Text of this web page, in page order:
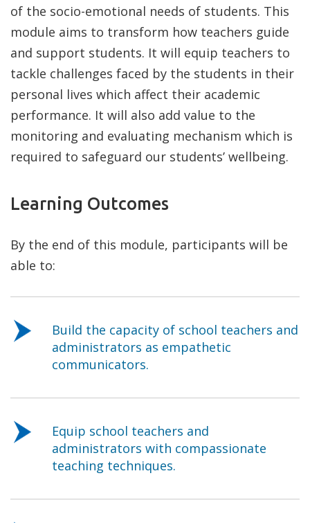
of the socio-emotional needs of students. This
module aims to transform how teachers guide
and support students. It will equip teachers to
tackle challenges faced by the students in their
personal lives which affect their academic
performance. It will also add value to the
monitoring and evaluating mechanism which is
required to safeguard our students’ wellbeing.
Learning Outcomes
By the end of this module, participants will be
able to:
Build the capacity of school teachers and
administrators as empathetic
communicators.
Equip school teachers and
administrators with compassionate
teaching techniques.